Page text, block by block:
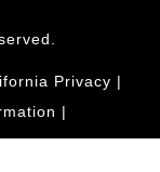
Privacy |
|